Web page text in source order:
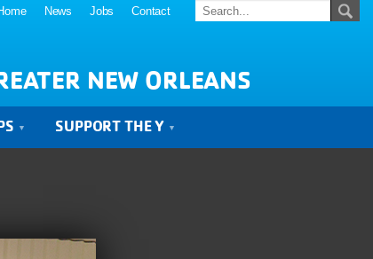
News Jobs Contact
NEW ORLEANS
SUPPORT THE Y